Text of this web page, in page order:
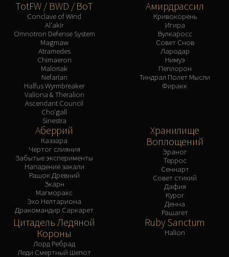
TotFW / BWD / BoT
Conclave of Wind
Al'akir
Omnotron Defense System
Magmaw
Atramedes
Chimaeron
Maloriak
Nefarian
Halfus Wyrmbreaker
Valiona & Theralion
Ascendant Council
Cho'gall
Sinestra
Амирдрассил
Кривокорень
Игира
Вулкаросс
Совет Снов
Лародар
Нимуэ
Пеплорон
Тиндрал Полет Мысли
Фиракк
Аберрий
Каззара
Чертог слияния
Забытые эксперименты
Нападение закали
Рашок Древний
Зкарн
Магморакс
Эхо Нелтариона
Дракомандир Саркарет
Хранилище
Воплощений
Эраног
Террос
Сеннарт
Совет стихий
Дафия
Курог
Денна
Рашагет
Цитадель Ледяной
Короны
Лорд Ребрад
Леди Смертный Шепот
Ruby Sanctum
Halion